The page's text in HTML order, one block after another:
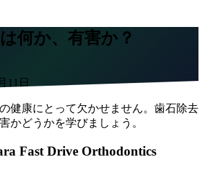
何か、有害か？
11日
健康にとって欠かせません。歯石除去
かどうかを学びましょう。
Fast Drive Orthodontics